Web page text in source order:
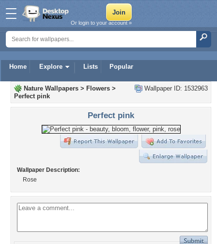
Home Explore Lists Popular
Or login to your account »
Wallpaper ID: 1532963
Nature Wallpapers > Flowers >
Perfect pink
Perfect pink
Wallpaper Description:
Rose